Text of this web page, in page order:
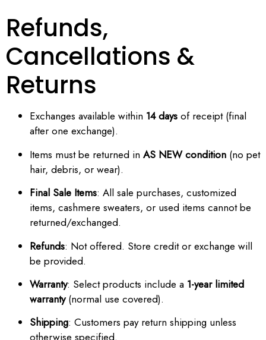
Refunds,
Cancellations &
Returns
Exchanges available within 14 days of receipt (final
after one exchange).
Items must be returned in AS NEW condition (no pet
hair, debris, or wear).
Final Sale Items: All sale purchases, customized
items, cashmere sweaters, or used items cannot be
returned/exchanged.
Refunds: Not offered. Store credit or exchange will
be provided.
Warranty: Select products include a 1-year limited
warranty(normal use covered).
Shipping: Customers pay return shipping unless